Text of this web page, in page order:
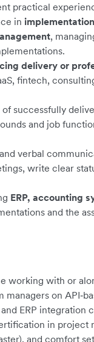
practical
in
,
delivery or
fintech,
successfully
and job
verbal
write clear
ERP, accounting
and the
working with or
managers on
ERP integration
in project
and comfort